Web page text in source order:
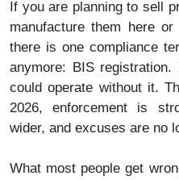
If you are planning to sell
manufacture them here
there is one compliance
anymore: BIS
could operate without it.
2026, enforcement is
wider, and excuses are no
What most people get